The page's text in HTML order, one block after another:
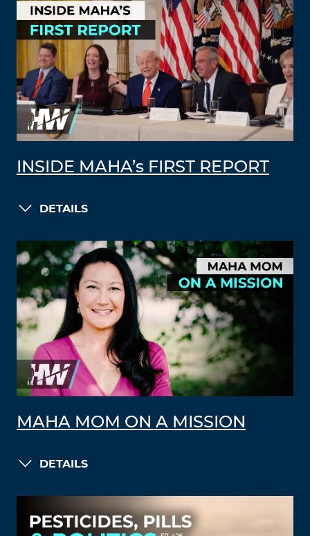
INSIDE MAHA’s FIRST REPORT
DETAILS
MAHA MOM ON A MISSION
DETAILS